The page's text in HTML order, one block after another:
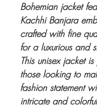
Bohemian jacket
Kachhi Banjara
crafted with fine
for a luxurious and
This unisex jacket
those looking to
fashion statement
intricate and colorful